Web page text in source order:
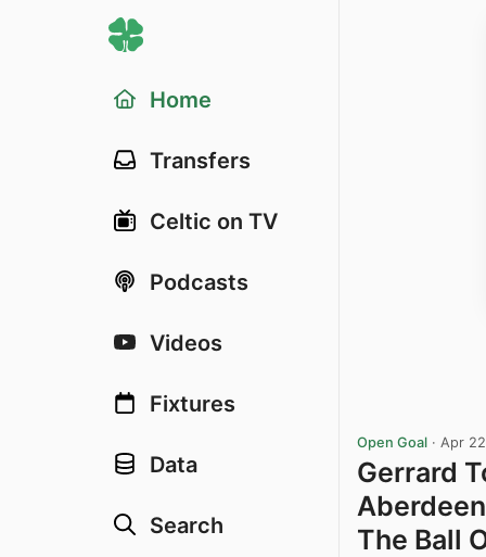
Home
Transfers
Celtic on TV
Podcasts
Videos
Fixtures
Data
Search
Open Goal · Apr
Gerrard
The Ball